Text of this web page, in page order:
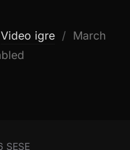
Video igre
Posted
March